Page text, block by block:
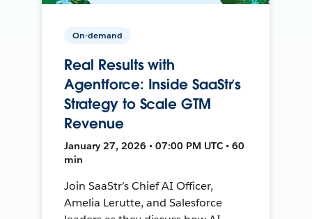
On-demand
Real Results with
Agentforce: Inside SaaStr’s
Strategy to Scale GTM
Revenue
January 27, 2026 • 07:00 PM UTC • 60
min
Join SaaStr’s Chief AI Officer,
Amelia Lerutte, and Salesforce